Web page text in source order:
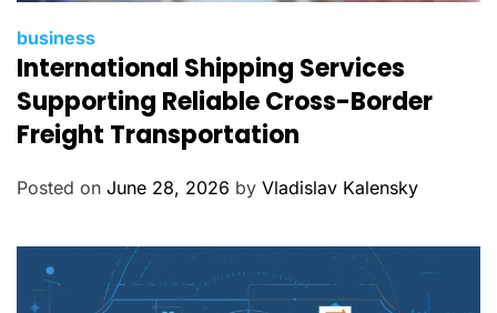
C
a
t
e
g
o
business
International Shipping Services
Supporting Reliable Cross-Border
Freight Transportation
Posted on June 28, 2026 by Vladislav Kalensky